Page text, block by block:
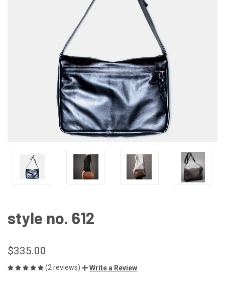
style no. 612
$335.00
(2 reviews) Write a Review